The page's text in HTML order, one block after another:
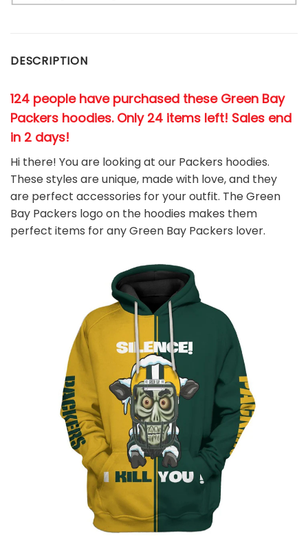
DESCRIPTION
124 people have purchased these Green Bay
Packers hoodies. Only 24 items left! Sales end
in 2 days!
Hi there! You are looking at our Packers hoodies.
These styles are unique, made with love, and they
are perfect accessories for your outfit. The Green
Bay Packers logo on the hoodies makes them
perfect items for any Green Bay Packers lover.